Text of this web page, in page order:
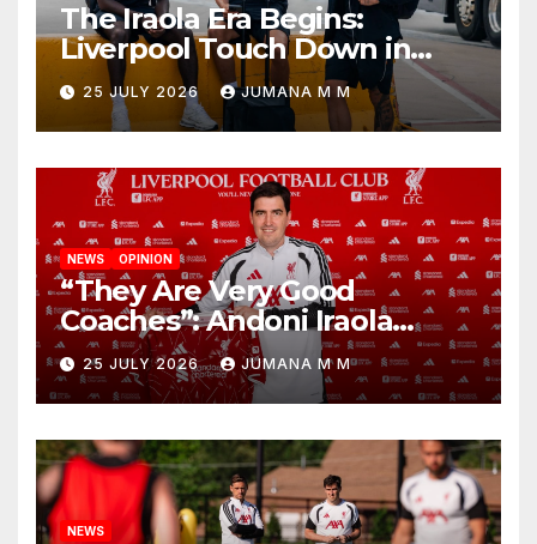
The Iraola Era Begins:
Liverpool Touch Down in
Nashville For First Match of a
New Chapter
25 JULY 2026 JUMANA M M
NEWS OPINION
“They Are Very Good
Coaches”: Andoni Iraola
Reveals the Trusted Inner
Circle He Has Brought to
Anfield
25 JULY 2026 JUMANA M M
NEWS